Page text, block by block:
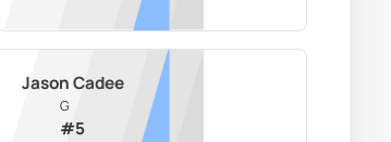
Jason Cadee
G
#5